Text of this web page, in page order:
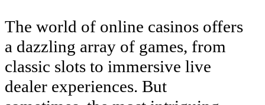
The world of online casinos offers
a dazzling array of games, from
classic slots to immersive live
dealer experiences. But